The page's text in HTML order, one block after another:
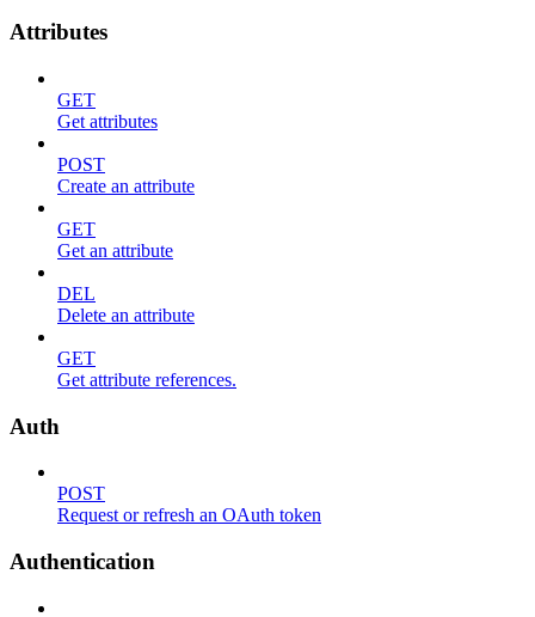
Attributes
GET
Get attributes
POST
Create an attribute
GET
Get an attribute
DEL
Delete an attribute
GET
Get attribute references.
Auth
POST
Request or refresh an OAuth token
Authentication